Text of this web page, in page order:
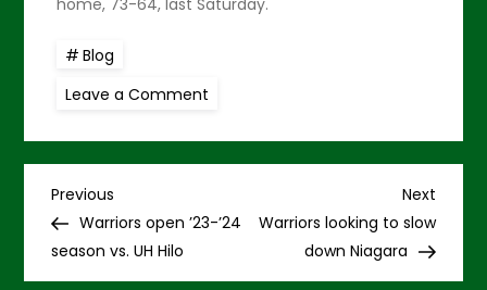
Blog
Leave a Comment
UH
66
P
o
Previous
Post
Previous
Warriors open ’23-’24
season vs. UH Hilo
Next
Post
Next
Warriors looking to slow
down Niagara